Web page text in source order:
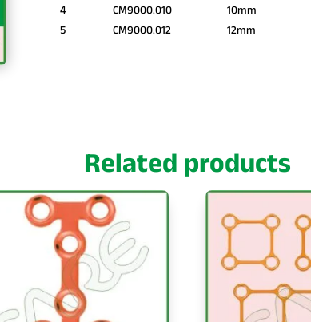
4
CM9000.010 10mm
5
CM9000.012 12mm
Related products